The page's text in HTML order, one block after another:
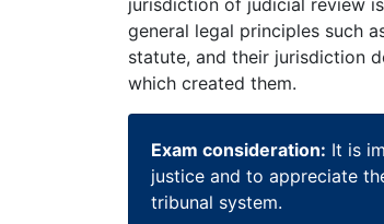
general legal principles such
statute, and their jurisdiction
which created them.
Exam consideration: It is
justice and to appreciate
tribunal system.